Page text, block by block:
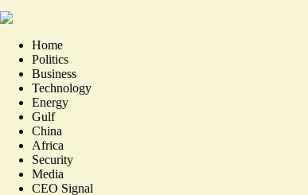
Home
Politics
Business
Technology
Energy
Gulf
China
Africa
Security
Media
CEO Signal